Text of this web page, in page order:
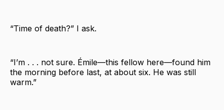
“Time of death?” I ask.
“I’m . . . not sure. Émile—this fellow here—found him
the morning before last, at about six. He was still
warm.”